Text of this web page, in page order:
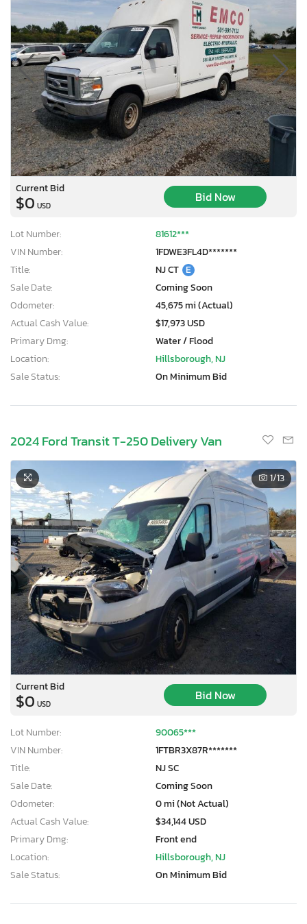
Current Bid
$0 USD
Bid Now
Lot Number:
81612***
VIN Number:
1FDWE3FL4D*******
Title:
NJ CT E
Sale Date:
Coming Soon
Odometer:
45,675 mi (Actual)
Actual Cash Value:
$17,973 USD
Primary Dmg:
Water / Flood
Location:
Hillsborough, NJ
Sale Status:
On Minimum Bid
2024 Ford Transit T-250 Delivery Van
1/13
Current Bid
$0 USD
Bid Now
Lot Number:
90065***
VIN Number:
1FTBR3X87R*******
Title:
NJ SC
Sale Date:
Coming Soon
Odometer:
0 mi (Not Actual)
Actual Cash Value:
$34,144 USD
Primary Dmg:
Front end
Location:
Hillsborough, NJ
Sale Status:
On Minimum Bid
×